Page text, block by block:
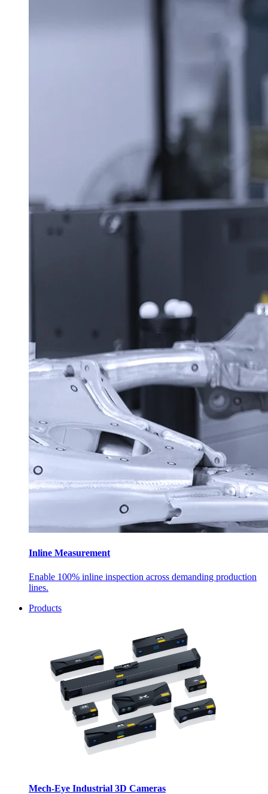
Inline Measurement
Enable 100% inline inspection across demanding production
lines.
Products
Mech-Eye Industrial 3D Cameras